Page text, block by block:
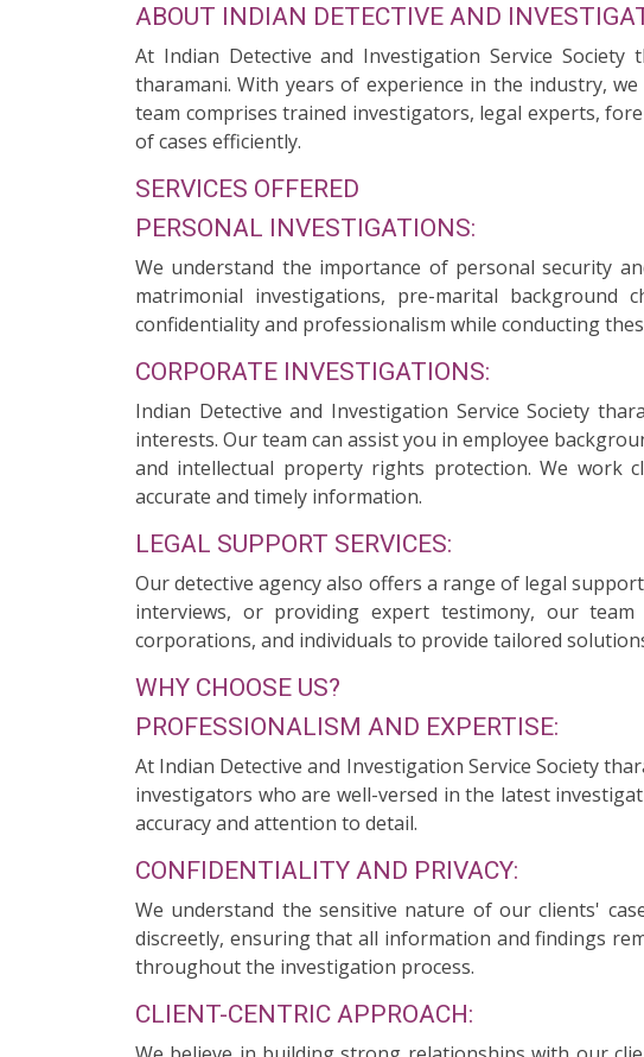
ABOUT INDIAN DETECTIVE AND
At Indian Detective and Investigation Service
tharamani. With years of experience in the industry,
team comprises trained investigators, legal experts,
of cases efficiently.
SERVICES OFFERED
PERSONAL INVESTIGATIONS:
We understand the importance of personal security
matrimonial investigations, pre-marital background
confidentiality and professionalism while conducting
CORPORATE INVESTIGATIONS:
Indian Detective and Investigation Service Society
interests. Our team can assist you in employee
and intellectual property rights protection. We work
accurate and timely information.
LEGAL SUPPORT SERVICES:
Our detective agency also offers a range of legal
interviews, or providing expert testimony, our
corporations, and individuals to provide tailored
WHY CHOOSE US?
PROFESSIONALISM AND EXPERTISE:
At Indian Detective and Investigation Service Society
investigators who are well-versed in the latest
accuracy and attention to detail.
CONFIDENTIALITY AND PRIVACY:
We understand the sensitive nature of our clients'
discreetly, ensuring that all information and findings
throughout the investigation process.
CLIENT-CENTRIC APPROACH: